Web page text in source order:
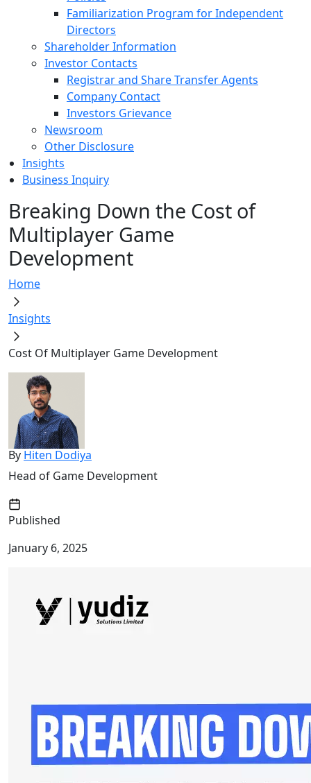
Familiarization Program for Independent
Directors
Shareholder Information
Investor Contacts
Registrar and Share Transfer Agents
Company Contact
Investors Grievance
Newsroom
Other Disclosure
Insights
Business Inquiry
Breaking Down the Cost of
Multiplayer Game
Development
Home
Insights
Cost Of Multiplayer Game Development
By Hiten Dodiya
Head of Game Development
Published
January 6, 2025